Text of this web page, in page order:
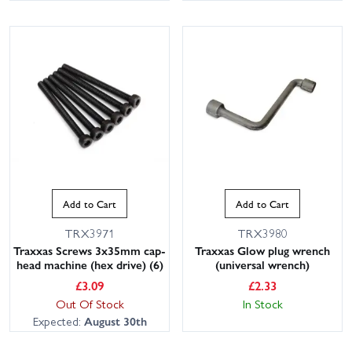
Add to Cart
TRX3971
Traxxas Screws 3x35mm cap-
head machine (hex drive) (6)
£3.09
Out Of Stock
Expected: August 30th
Add to Cart
TRX3980
Traxxas Glow plug wrench
(universal wrench)
£2.33
In Stock
This website uses cookies to improve user
experience. By using our website you
consent to all cookies in accordance with
our Cookie Policy.
ACCEPT ALL DECLINE ALL
SHOW DETAILS